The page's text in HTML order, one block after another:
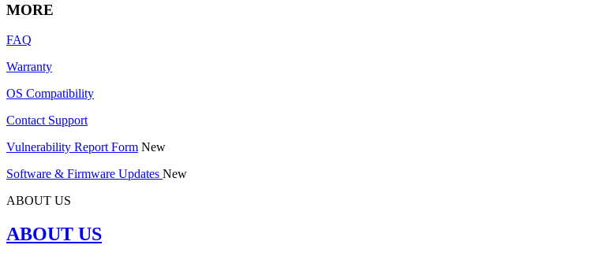
MORE
FAQ
Warranty
OS Compatibility
Contact Support
Vulnerability Report Form New
Software & Firmware Updates New
ABOUT US
ABOUT US